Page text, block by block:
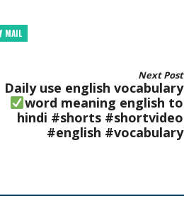
MAIL
Next Post
Daily use english vocabulary
word meaning english to
hindi #shorts #shortvideo
#english #vocabulary